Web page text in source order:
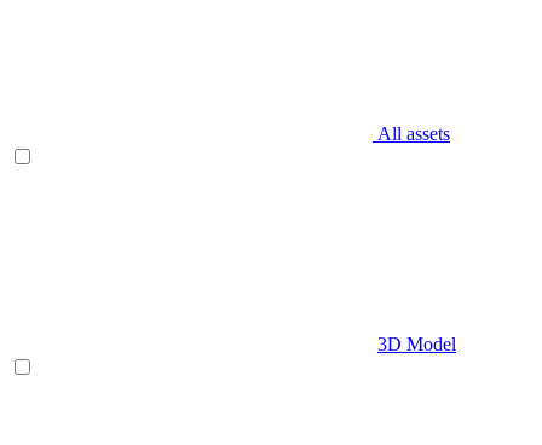
All assets
3D Model